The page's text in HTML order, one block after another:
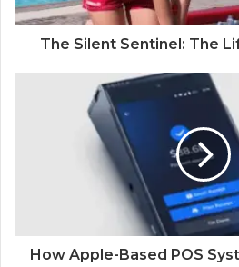
The Silent Sentinel: The
How Apple-Based POS